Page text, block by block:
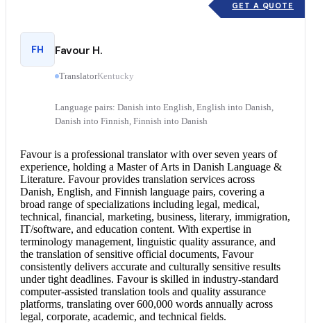
GET A QUOTE
FH Favour H.
TranslatorKentucky
Language pairs: Danish into English, English into Danish,
Danish into Finnish, Finnish into Danish
Favour is a professional translator with over seven years of
experience, holding a Master of Arts in Danish Language &
Literature. Favour provides translation services across
Danish, English, and Finnish language pairs, covering a
broad range of specializations including legal, medical,
technical, financial, marketing, business, literary, immigration,
IT/software, and education content. With expertise in
terminology management, linguistic quality assurance, and
the translation of sensitive official documents, Favour
consistently delivers accurate and culturally sensitive results
under tight deadlines. Favour is skilled in industry-standard
computer-assisted translation tools and quality assurance
platforms, translating over 600,000 words annually across
legal, corporate, academic, and technical fields.